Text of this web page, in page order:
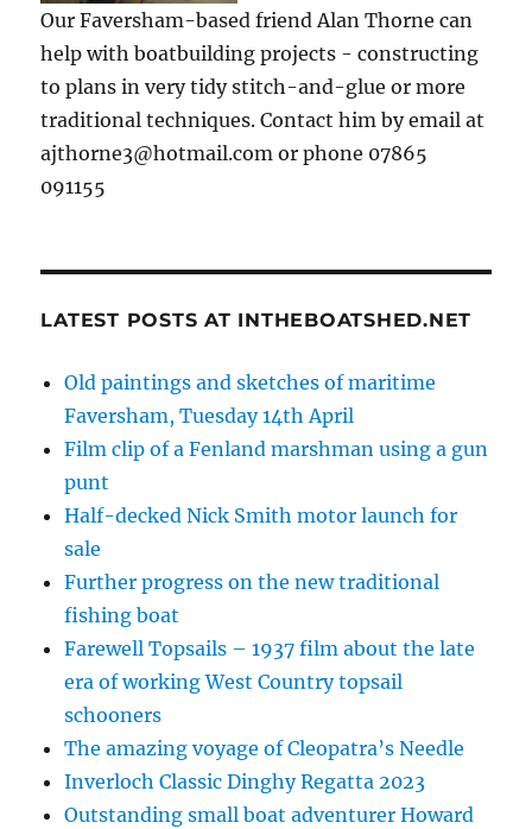
Our Faversham-based friend Alan Thorne can
help with boatbuilding projects - constructing
to plans in very tidy stitch-and-glue or more
traditional techniques. Contact him by email at
ajthorne3@hotmail.com or phone 07865
091155
LATEST POSTS AT INTHEBOATSHED.NET
Old paintings and sketches of maritime
Faversham, Tuesday 14th April
Film clip of a Fenland marshman using a gun
punt
Half-decked Nick Smith motor launch for
sale
Further progress on the new traditional
fishing boat
Farewell Topsails – 1937 film about the late
era of working West Country topsail
schooners
The amazing voyage of Cleopatra’s Needle
Inverloch Classic Dinghy Regatta 2023
Outstanding small boat adventurer Howard